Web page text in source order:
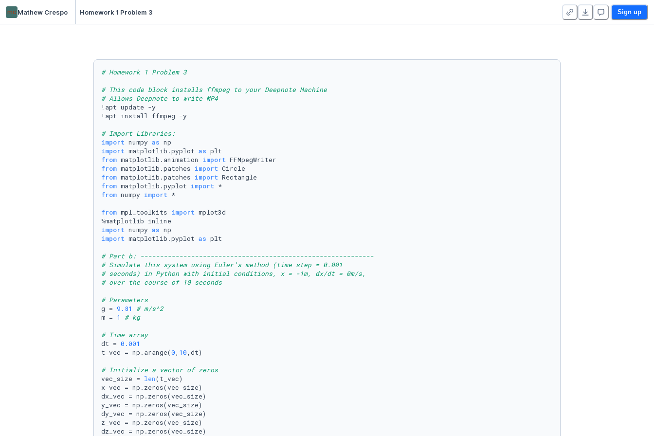
mc Mathew Crespo Homework 1 Problem 3 Sign up
# Homework 1 Problem 3
# This code block installs ffmpeg to your Deepnote Machine
# Allows Deepnote to write MP4
!apt update -y
!apt install ffmpeg -y
# Import Libraries:
import numpy as
import matplotlib.pyplot as
from matplotlib.animation import
from matplotlib.patches import
from matplotlib.patches import
from matplotlib.pyplot import
from numpy import *
from mpl_toolkits import mplot3d
import numpy as
import matplotlib.pyplot as plt
# Part b: ------------------------------------------------------------
# Simulate this system using Euler’s method (time step = 0.001
# seconds) in Python with initial conditions, x = -1m, dx/dt = 0m/s,
# over the course of 10 seconds
# Parameters
g = 9.81
# m/s^2
m = 1
# kg
# Time array
dt = 0.001
t_vec = np.arange(0, 10,dt)
# Initialize a vector of zeros
vec_size = len(t_vec)
x_vec = np.zeros(vec_size)
dx_vec = np.zeros(vec_size)
y_vec = np.zeros(vec_size)
dy_vec = np.zeros(vec_size)
z_vec = np.zeros(vec_size)
dz_vec = np.zeros(vec_size)